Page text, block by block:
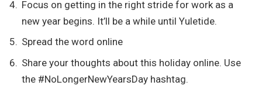
Focus on getting in the right stride for work as a
new year begins. It’ll be a while until Yuletide.
Spread the word online
Share your thoughts about this holiday online. Use
the #NoLongerNewYearsDay hashtag.